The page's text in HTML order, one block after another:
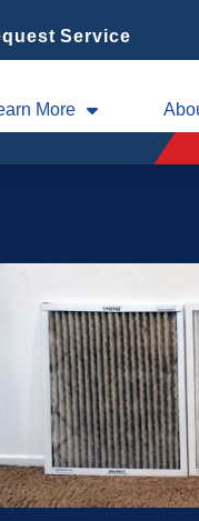
Service
More